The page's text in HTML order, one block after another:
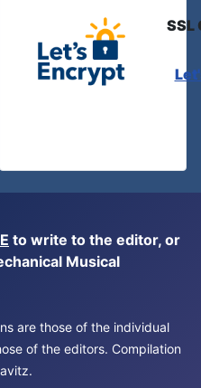
SSL
to write to the editor, or
Musical
are those of the individual
of the editors. Compilation